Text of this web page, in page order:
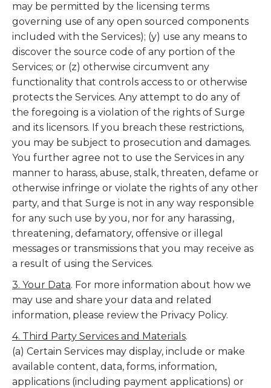
may be permitted by the licensing terms
governing use of any open sourced components
included with the Services); (y) use any means to
discover the source code of any portion of the
Services; or (z) otherwise circumvent any
functionality that controls access to or otherwise
protects the Services. Any attempt to do any of
the foregoing is a violation of the rights of Surge
and its licensors. If you breach these restrictions,
you may be subject to prosecution and damages.
You further agree not to use the Services in any
manner to harass, abuse, stalk, threaten, defame or
otherwise infringe or violate the rights of any other
party, and that Surge is not in any way responsible
for any such use by you, nor for any harassing,
threatening, defamatory, offensive or illegal
messages or transmissions that you may receive as
a result of using the Services.
3. Your Data. For more information about how we
may use and share your data and related
information, please review the Privacy Policy.
4. Third Party Services and Materials.
(a) Certain Services may display, include or make
available content, data, forms, information,
applications (including payment applications) or